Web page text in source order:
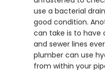
use a bacterial
good condition.
can take is to have
and sewer lines
plumber can use
from within your